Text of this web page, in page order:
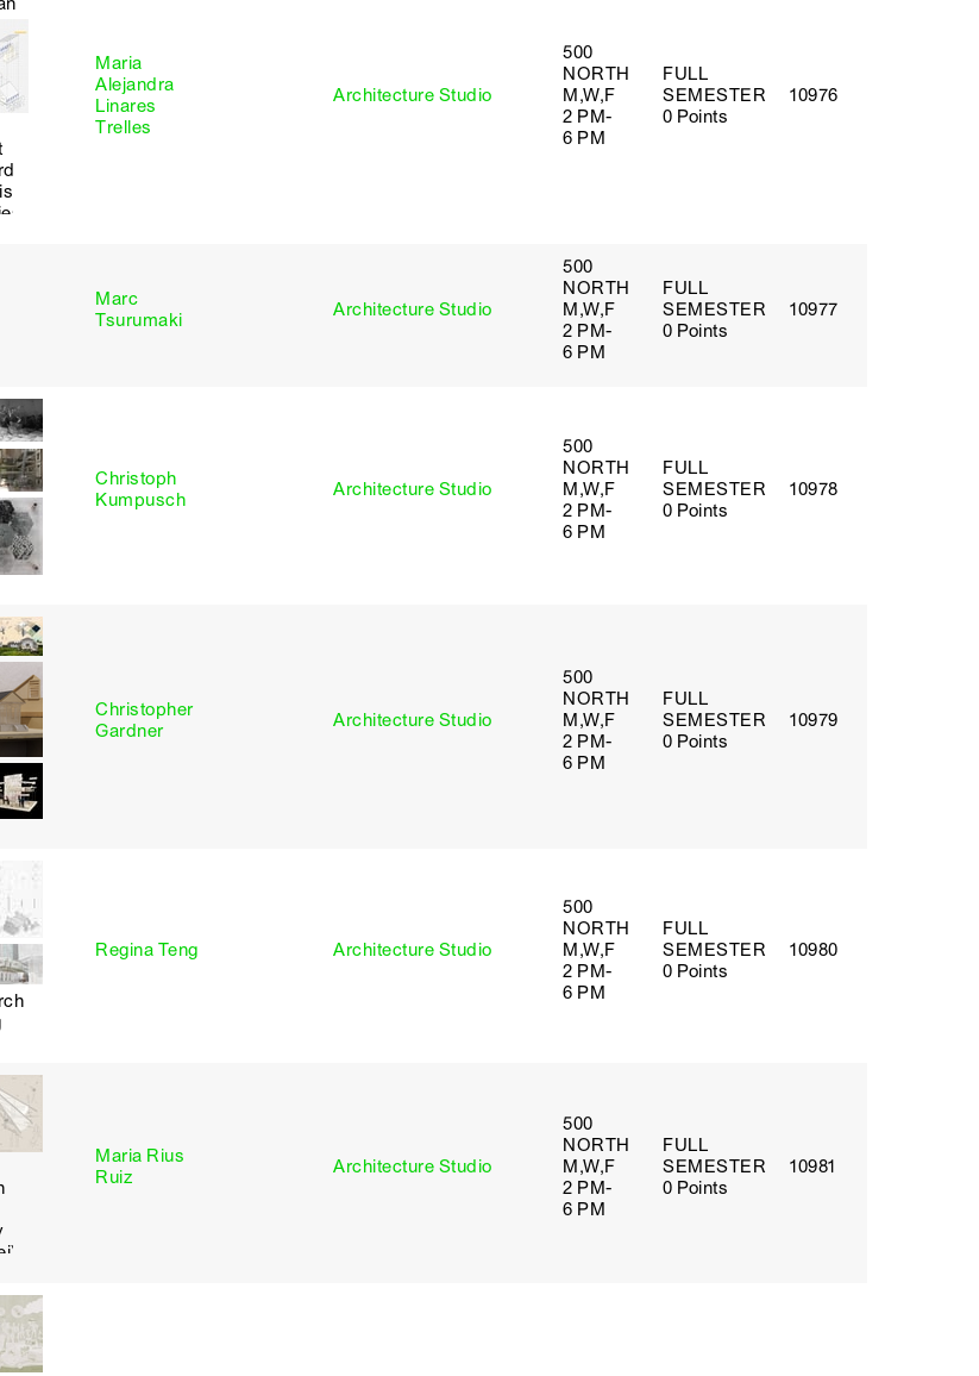
Maria
Alejandra
Linares
Trelles
Architecture Studio
500
NORTH
M,W,F
2 PM-
6 PM
FULL
SEMESTER
0 Points
10976
Marc
Tsurumaki
Architecture Studio
500
NORTH
M,W,F
2 PM-
6 PM
FULL
SEMESTER
0 Points
10977
Christoph
Kumpusch
Architecture Studio
500
NORTH
M,W,F
2 PM-
6 PM
FULL
SEMESTER
0 Points
10978
Christopher
Gardner
Architecture Studio
500
NORTH
M,W,F
2 PM-
6 PM
FULL
SEMESTER
0 Points
10979
Regina Teng Architecture Studio
500
NORTH
M,W,F
2 PM-
6 PM
FULL
SEMESTER
0 Points
10980
Maria Rius
Ruiz
Architecture Studio
500
NORTH
M,W,F
2 PM-
6 PM
FULL
SEMESTER
0 Points
10981